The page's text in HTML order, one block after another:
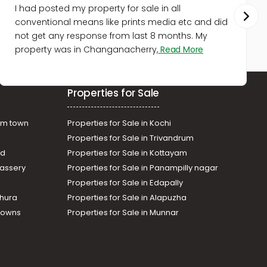
Commercial Building for Sale in
Ernakulam, Vyttila, Vyttila-
thykoodam
Commercial Building for Sale in
Ernakulam, Kakkanad, Kakkanad
Palarivattom
I had posted my property for sale in all
conventional means like prints media etc and did
not get any response from last 8 months. My
property was in Changanacherry, Read More
town
Properties for Sale
Properties for Sale in Kochi
Properties for Sale in Trivandrum
Properties for Sale in Kottayam
Properties for Sale in Panampilly nagar
Properties for Sale in Edapally
Properties for Sale in Alapuzha
Properties for Sale in Munnar